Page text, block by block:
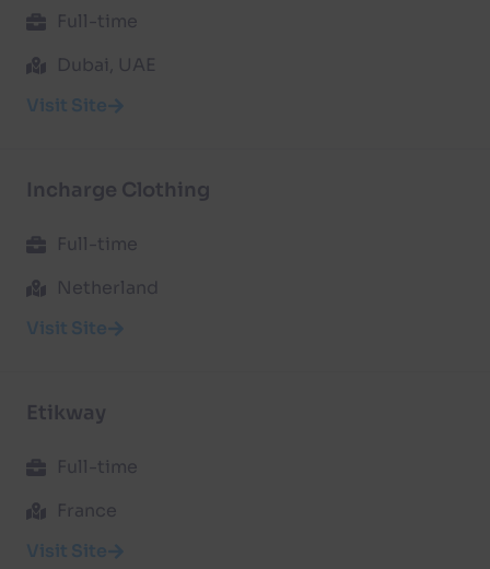
Full-time
Dubai, UAE
Visit Site
Incharge Clothing
Full-time
Netherland
Visit Site
Etikway
Full-time
France
Visit Site